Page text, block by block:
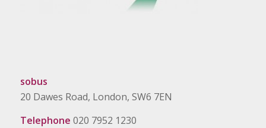
sobus
20 Dawes Road, London, SW6 7EN
Telephone 020 7952 1230